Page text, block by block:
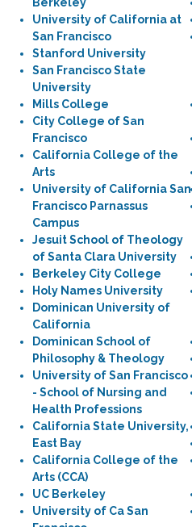
University of California at
San Francisco
Stanford University
San Francisco State
University
Mills College
City College of San
Francisco
California College of the
Arts
University of California San
Francisco Parnassus
Campus
Jesuit School of Theology
of Santa Clara University
Berkeley City College
Holy Names University
Dominican University of
California
Dominican School of
Philosophy & Theology
University of San Francisco
- School of Nursing and
Health Professions
California State University,
East Bay
California College of the
Arts (CCA)
UC Berkeley
University of Ca San